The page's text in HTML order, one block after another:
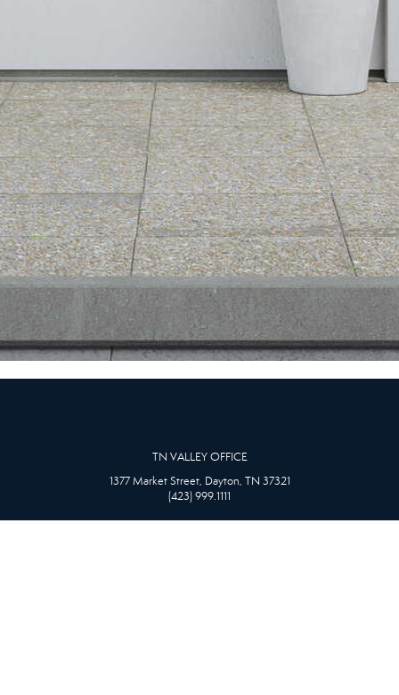
TN VALLEY OFFICE
1377 Market Street, Dayton, TN 37321
(423) 999.1111